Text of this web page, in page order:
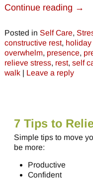
Continue reading →
Posted in Self Care,
constructive rest, holiday
overwhelm, presence,
relieve stress, rest, self
walk| Leave a reply
7 Tips to
Simple tips to move
be more:
Productive
Confident